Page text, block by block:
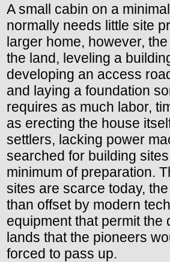
A small cabin on a
normally needs little site
larger home, however,
the land, leveling a
developing an access
and laying a foundation
requires as much labor,
as erecting the house
settlers, lacking power
searched for building
minimum of preparation.
sites are scarce today,
than offset by modern
equipment that permit the
lands that the pioneers
forced to pass up.